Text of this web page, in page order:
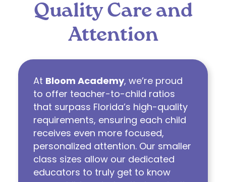
Quality Care and
Attention
At Bloom Academy, we’re proud
to offer teacher-to-child ratios
that surpass Florida’s high-quality
requirements, ensuring each child
receives even more focused,
personalized attention. Our smaller
class sizes allow our dedicated
educators to truly get to know